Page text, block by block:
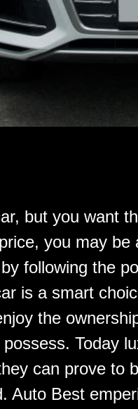
but you want
you may be
following the
is a smart
the
Today
can prove to
Auto Best